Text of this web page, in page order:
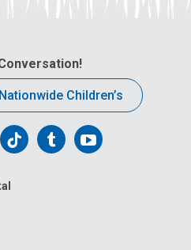
Children’s
Follow
on
FollowFollow